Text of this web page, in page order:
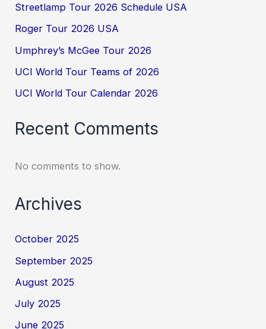
Streetlamp Tour 2026 Schedule USA
Roger Tour 2026 USA
Umphrey’s McGee Tour 2026
UCI World Tour Teams of 2026
UCI World Tour Calendar 2026
Recent Comments
No comments to show.
Archives
October 2025
September 2025
August 2025
July 2025
June 2025